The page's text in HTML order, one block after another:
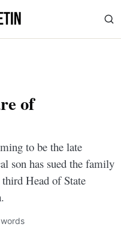
of
to be the late
son has sued the family
Head of State